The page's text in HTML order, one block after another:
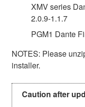
XMV series
2.0.9-1.1.7
PGM1 Dante
NOTES: Please
installer.
Caution after